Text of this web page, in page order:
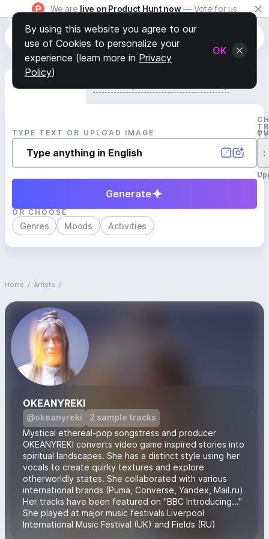
We are live on Product Hunt now — Vote for us
Generate Track
TYPE TEXT OR UPLOAD IMAGE
:
Generate
OR CHOOSE
Genres Moods Activities
Home / Artists /
OKEANYREKI
@okeanyreki
2 sample tracks
Mystical ethereal-pop songstress and producer
OKEANYREKI converts video game inspired stories into
spiritual landscapes. She has a distinct style using her
vocals to create quirky textures and explore
otherworldly states. She collaborated with various
international brands (Puma, Converse, Yandex, Mail.ru)
Her tracks have been featured on "BBC Introducing..."
She played at major music festivals Liverpool
International Music Festival (UK) and Fields (RU)
By using this website you agree to our
use of Cookies to personalize your
experience (learn more in Privacy
Policy)
OK